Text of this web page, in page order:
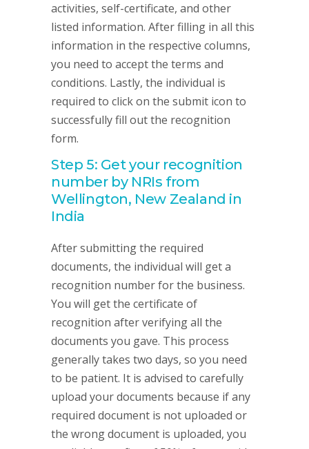
activities, self-certificate, and other
listed information. After filling in all this
information in the respective columns,
you need to accept the terms and
conditions. Lastly, the individual is
required to click on the submit icon to
successfully fill out the recognition
form.
Step 5: Get your recognition
number by NRIs from
Wellington, New Zealand in
India
After submitting the required
documents, the individual will get a
recognition number for the business.
You will get the certificate of
recognition after verifying all the
documents you gave. This process
generally takes two days, so you need
to be patient. It is advised to carefully
upload your documents because if any
required document is not uploaded or
the wrong document is uploaded, you